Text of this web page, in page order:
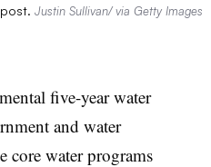
Justin Sullivan/ via Getty Images
five-year water
and water
core water programs